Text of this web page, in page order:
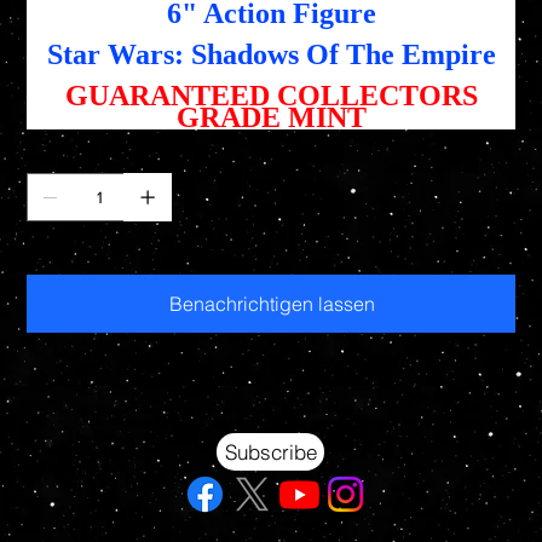
6" Action Figure
Star Wars: Shadows Of The Empire
GUARANTEED COLLECTORS
GRADE MINT
Nicht verfügbar
Benachrichtigen lassen
Your source for Collectors Grade Mint Action Figures, Toys, Prop Replicas & More
Hasbro - McFarlane Toys - Hot Toys - Jada Toys - NECA - Celebrity Autographs - AFA Graded - Exclusives
Subscribe
© 2026 RAWSTARWARS. All rights reserved.